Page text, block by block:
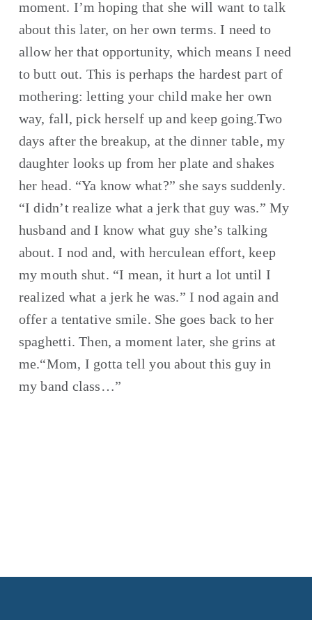
moment. I’m hoping that she will want to talk
about this later, on her own terms. I need to
allow her that opportunity, which means I need
to butt out. This is perhaps the hardest part of
mothering: letting your child make her own
way, fall, pick herself up and keep going.Two
days after the breakup, at the dinner table, my
daughter looks up from her plate and shakes
her head. “Ya know what?” she says suddenly.
“I didn’t realize what a jerk that guy was.” My
husband and I know what guy she’s talking
about. I nod and, with herculean effort, keep
my mouth shut. “I mean, it hurt a lot until I
realized what a jerk he was.” I nod again and
offer a tentative smile. She goes back to her
spaghetti. Then, a moment later, she grins at
me.“Mom, I gotta tell you about this guy in
my band class…”